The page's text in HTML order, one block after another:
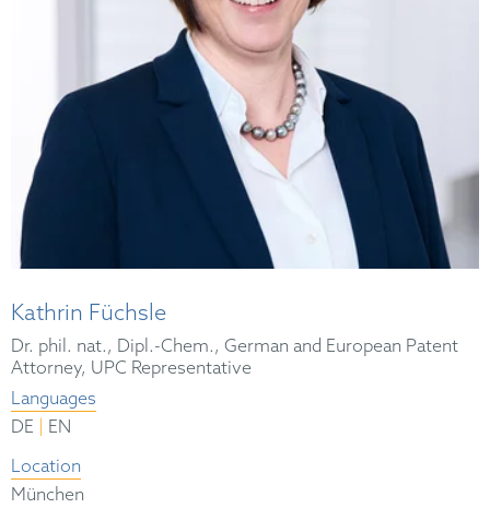
Kathrin Füchsle
Dr. phil. nat., Dipl.-Chem., German and European Patent
Attorney, UPC Representative
Languages
DE
EN
Location
München